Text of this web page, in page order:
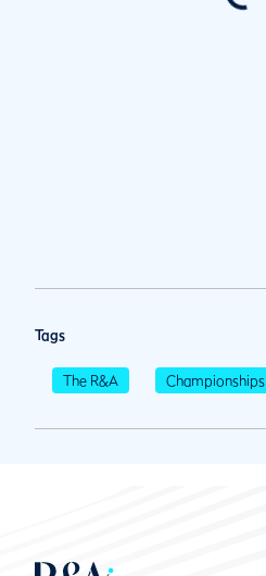
Tags
The R&A Championships